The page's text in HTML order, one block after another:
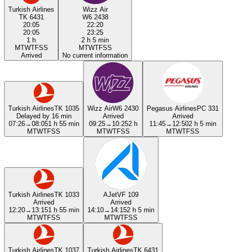
Turkish Airlines
TK 6431
20:05
20:05
1 h
MTWTFSS
Arrived
Wizz Air
W6 2438
22:20
23:25
2 h 5 min
MTWTFSS
No current information
Turkish AirlinesTK 1035
Delayed by 16 min
07:26→08:051 h 55 min
MTWTFSS
Wizz AirW6 2430
Arrived
09:25→ 10:252 h
MTWTFSS
Pegasus AirlinesPC 331
Arrived
11:45→ 12:502 h 5 min
MTWTFSS
Turkish AirlinesTK 1033
Arrived
12:20→ 13:151 h 55 min
MTWTFSS
AJetVF 109
Arrived
14:10→ 14:152 h 5 min
MTWTFSS
Turkish AirlinesTK 1037
Turkish AirlinesTK 6431